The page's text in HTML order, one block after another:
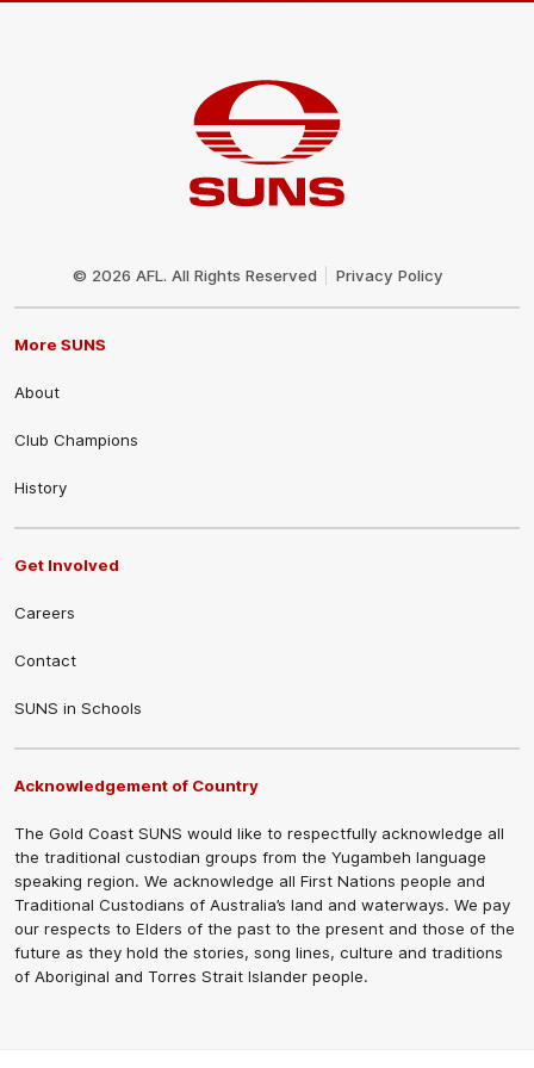
© 2026 AFL. All Rights Reserved Privacy Policy
More SUNS
About
Club Champions
History
Get Involved
Careers
Contact
SUNS in Schools
Acknowledgement of Country
The Gold Coast SUNS would like to respectfully acknowledge all
the traditional custodian groups from the Yugambeh language
speaking region. We acknowledge all First Nations people and
Traditional Custodians of Australia’s land and waterways. We pay
our respects to Elders of the past to the present and those of the
future as they hold the stories, song lines, culture and traditions
of Aboriginal and Torres Strait Islander people.